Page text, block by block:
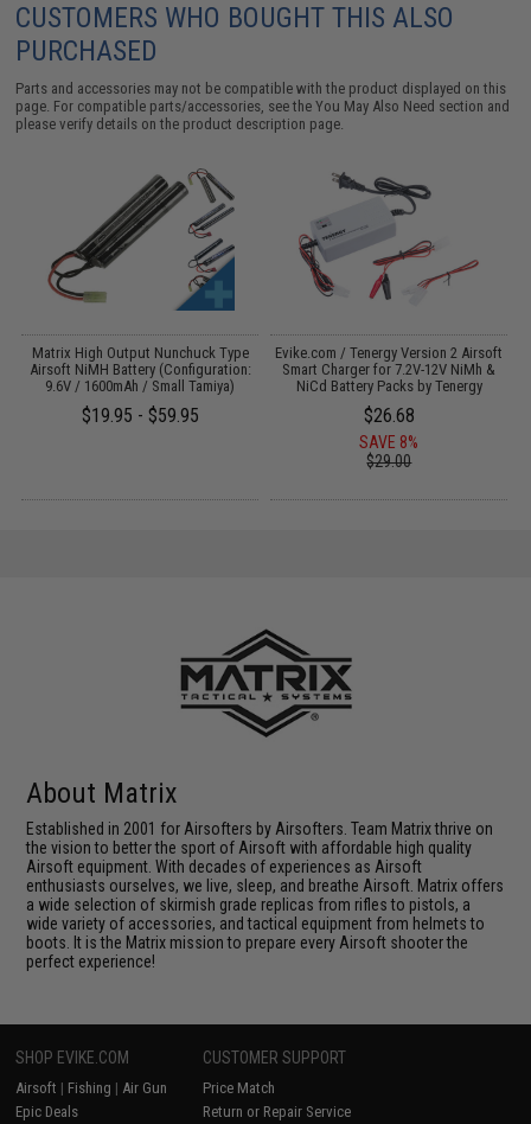
CUSTOMERS WHO BOUGHT THIS ALSO
PURCHASED
Parts and accessories may not be compatible with the product displayed on this
page. For compatible parts/accessories, see theYou May Also Need section and
please verify details on the product description page.
Matrix High Output Nunchuck Type
Airsoft NiMH Battery (Configuration:
9.6V / 1600mAh / Small Tamiya)
$19.95 - $59.95
Evike.com / Tenergy Version 2 Airsoft
Smart Charger for 7.2V-12V NiMh &
NiCd Battery Packs by Tenergy
$26.68
SAVE 8%
$29.00
About Matrix
Established in 2001 for Airsofters by Airsofters. Team Matrix thrive on
the vision to better the sport of Airsoft with affordable high quality
Airsoft equipment. With decades of experiences as Airsoft
enthusiasts ourselves, we live, sleep, and breathe Airsoft. Matrix offers
a wide selection of skirmish grade replicas from rifles to pistols, a
wide variety of accessories, and tactical equipment from helmets to
boots. It is the Matrix mission to prepare every Airsoft shooter the
perfect experience!
SHOP EVIKE.COM
Airsoft | Fishing | Air Gun
Epic Deals
CUSTOMER SUPPORT
Price Match
Return or Repair Service